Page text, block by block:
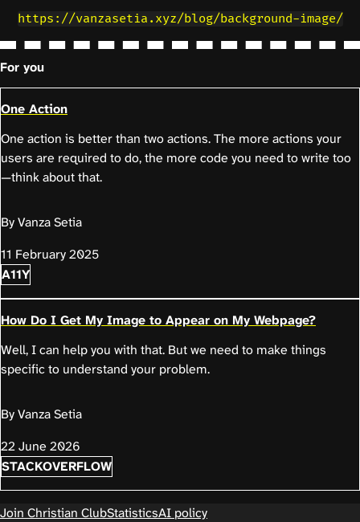
https://vanzasetia.xyz/blog/background-image/
For you
One Action
One action is better than two actions. The more actions your
users are required to do, the more code you need to write too
—think about that.
By Vanza Setia
11 February 2025
A11Y
How Do I Get My Image to Appear on My Webpage?
Well, I can help you with that. But we need to make things
specific to understand your problem.
By Vanza Setia
22 June 2026
STACKOVERFLOW
Join Christian ClubStatisticsAI policy